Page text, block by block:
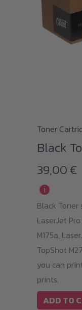
Toner
Black
39,00 €
i
Black Toner
LaserJet
M175a,
TopShot
you can
prints.
ADD TO